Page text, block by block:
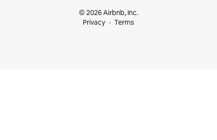
© 2026 Airbnb, Inc.
Privacy
Terms